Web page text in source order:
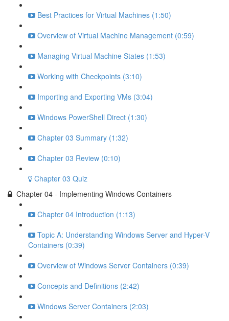
Best Practices for Virtual Machines (1:50)
Overview of Virtual Machine Management (0:59)
Managing Virtual Machine States (1:53)
Working with Checkpoints (3:10)
Importing and Exporting VMs (3:04)
Windows PowerShell Direct (1:30)
Chapter 03 Summary (1:32)
Chapter 03 Review (0:10)
Chapter 03 Quiz
Chapter 04 - Implementing Windows Containers
Chapter 04 Introduction (1:13)
Topic A: Understanding Windows Server and Hyper-V
Containers (0:39)
Overview of Windows Server Containers (0:39)
Concepts and Definitions (2:42)
Windows Server Containers (2:03)